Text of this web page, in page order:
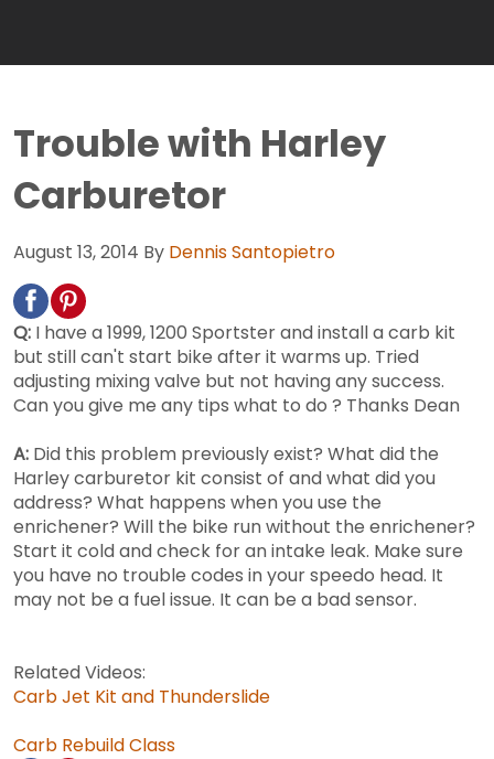
Trouble with Harley
Carburetor
August 13, 2014 By Dennis Santopietro
Q: I have a 1999, 1200 Sportster and install a carb kit
but still can't start bike after it warms up. Tried
adjusting mixing valve but not having any success.
Can you give me any tips what to do ? Thanks Dean
A: Did this problem previously exist? What did the
Harley carburetor kit consist of and what did you
address? What happens when you use the
enrichener? Will the bike run without the enrichener?
Start it cold and check for an intake leak. Make sure
you have no trouble codes in your speedo head. It
may not be a fuel issue. It can be a bad sensor.
Related Videos:
Carb Jet Kit and Thunderslide
Carb Rebuild Class